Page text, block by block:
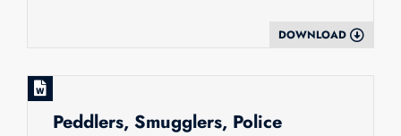
DOWNLOAD
Peddlers, Smugglers, Police